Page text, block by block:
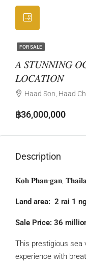
FOR SALE
𝐴 𝑆𝑇𝑈𝑁𝑁𝐼𝑁𝐺
𝐿𝑂𝐶𝐴𝑇𝐼𝑂𝑁
Haad Son, Haad Chao
฿36,000,000
Description
𝐊𝐨𝐡 𝐏𝐡𝐚𝐧-𝐠𝐚𝐧,
Land area: 2 rai 1
Sale Price: 36
This prestigious sea
experience with